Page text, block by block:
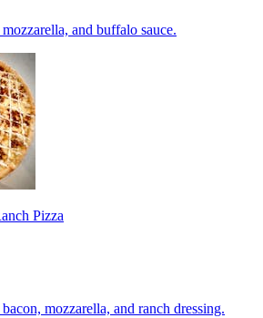
and buffalo sauce.
Pizza
mozzarella, and ranch dressing.